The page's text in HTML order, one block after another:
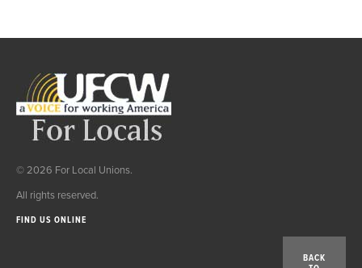
© 2026 For Local Unions.
All rights reserved.
FIND US ONLINE
BACK